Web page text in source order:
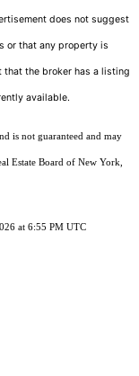
does not suggest
or that any property is
the broker has a listing
available.
is not guaranteed and may
Estate Board of New York,
at 6:55 PM UTC